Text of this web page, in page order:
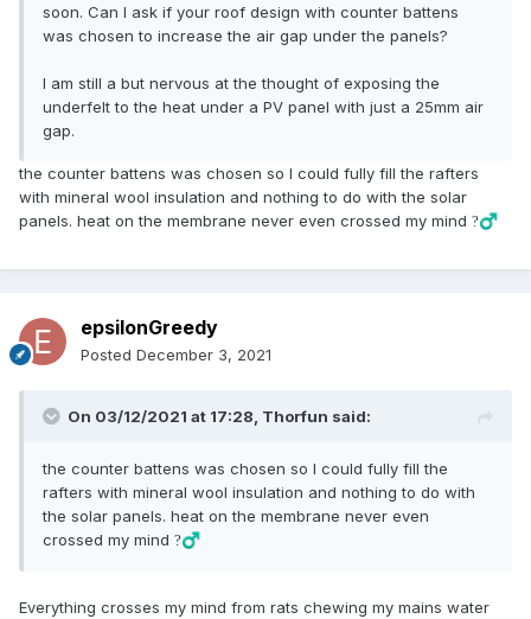
soon. Can I ask if your roof design with counter battens
was chosen to increase the air gap under the panels?
I am still a but nervous at the thought of exposing the
underfelt to the heat under a PV panel with just a 25mm air
gap.
the counter battens was chosen so I could fully fill the rafters
with mineral wool insulation and nothing to do with the solar
panels. heat on the membrane never even crossed my mind ?‍♂️
epsilonGreedy
Posted December 3, 2021
On 03/12/2021 at 17:28, Thorfun said:
the counter battens was chosen so I could fully fill the
rafters with mineral wool insulation and nothing to do with
the solar panels. heat on the membrane never even
crossed my mind ?‍♂️
Everything crosses my mind from rats chewing my mains water